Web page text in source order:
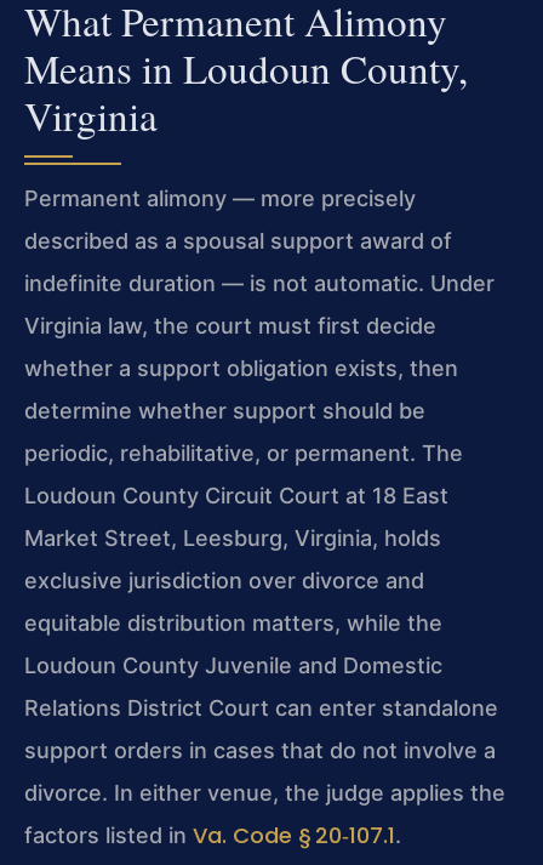
What Permanent Alimony
Means in Loudoun County,
Virginia
Permanent alimony — more precisely
described as a spousal support award of
indefinite duration — is not automatic. Under
Virginia law, the court must first decide
whether a support obligation exists, then
determine whether support should be
periodic, rehabilitative, or permanent. The
Loudoun County Circuit Court at 18 East
Market Street, Leesburg, Virginia, holds
exclusive jurisdiction over divorce and
equitable distribution matters, while the
Loudoun County Juvenile and Domestic
Relations District Court can enter standalone
support orders in cases that do not involve a
divorce. In either venue, the judge applies the
factors listed in Va. Code § 20‑107.1.